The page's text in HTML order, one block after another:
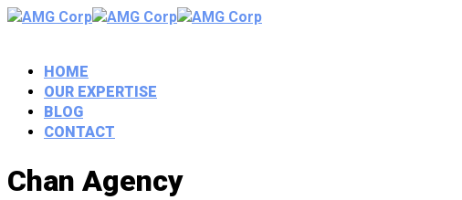
HOME
OUR EXPERTISE
BLOG
CONTACT
Chan Agency